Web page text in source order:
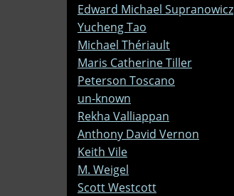
Edward Michael Supranowicz
Yucheng Tao
Michael Thériault
Maris Catherine Tiller
Peterson Toscano
un-known
Rekha Valliappan
Anthony David Vernon
Keith Vile
M. Weigel
Scott Westcott